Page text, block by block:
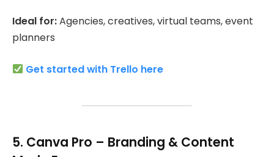
Ideal for:Agencies, creatives, virtual teams, event
planners
Get started with Trello here
5. Canva Pro – Branding & Content